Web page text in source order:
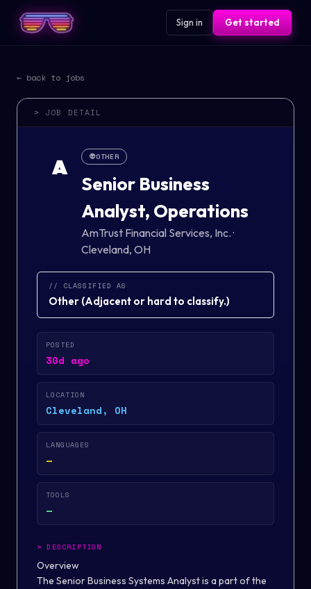
Sign in Get started
← back to jobs
> JOB DETAIL
A 👽OTHER
Senior Business
Analyst, Operations
AmTrust Financial Services, Inc.·
Cleveland, OH
// CLASSIFIED AS
Other (Adjacent or hard to classify.)
POSTED
30d ago
LOCATION
Cleveland, OH
LANGUAGES
—
TOOLS
—
>DESCRIPTION
Overview
The Senior Business Systems Analyst is a part of the